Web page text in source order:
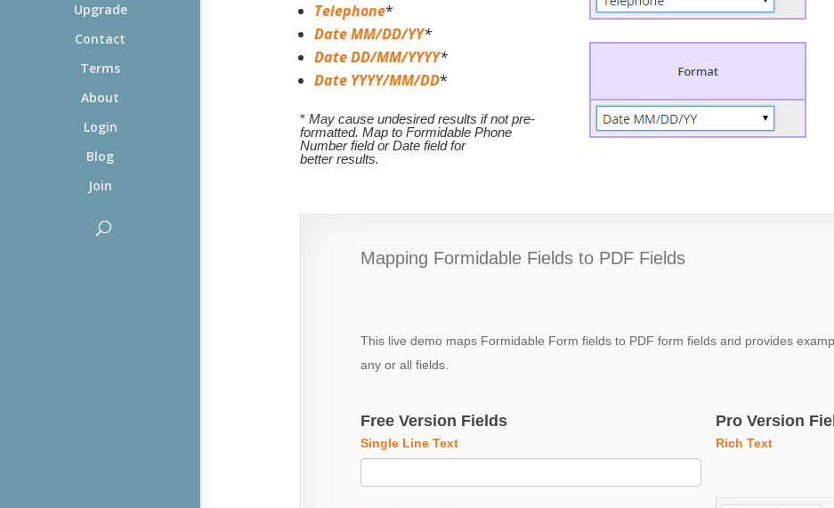
Upgrade
Contact
Terms
About
Login
Blog
Join
Telephone*
Date MM/DD/YY*
Date DD/MM/YYYY*
Date YYYY/MM/DD*
* May cause undesired results if not pre-
formatted. Map to Formidable Phone
Number field or Date field for
better results.
Mapping Formidable Fields to PDF Fields
This live demo maps Formidable Form fields to PDF form fields and provides
any or all fields.
Free Version Fields
Single Line Text
Pro Version
Rich Text